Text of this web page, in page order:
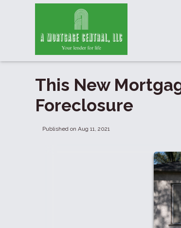
This New
Foreclosure
Published on Aug 11, 2021